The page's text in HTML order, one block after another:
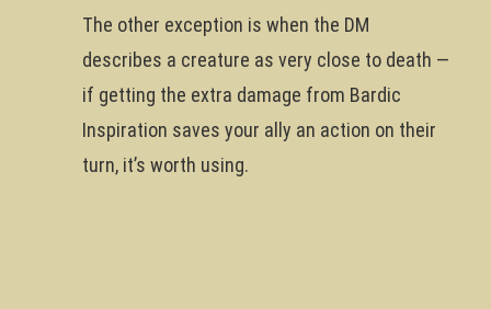
The other exception is when the DM
describes a creature as very close to death —
if getting the extra damage from Bardic
Inspiration saves your ally an action on their
turn, it’s worth using.